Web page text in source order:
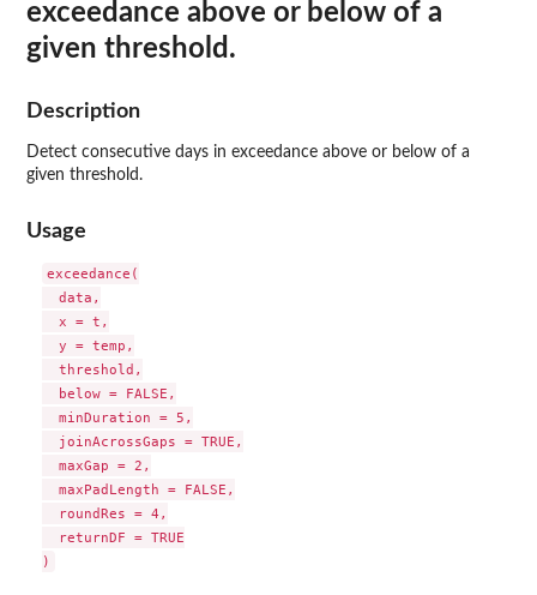
exceedance above or below of a
given threshold.
Description
Detect consecutive days in exceedance above or below of a
given threshold.
Usage
exceedance(
  data,
  x = t,
  y = temp,
  threshold,
  below = FALSE,
  minDuration = 5,
  joinAcrossGaps = TRUE,
  maxGap = 2,
  maxPadLength = FALSE,
  roundRes = 4,
  returnDF = TRUE